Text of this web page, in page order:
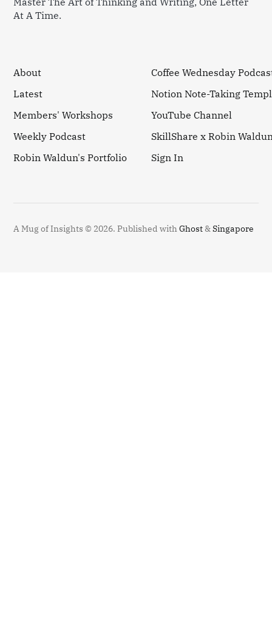
At A Time.
About
Latest
Members' Workshops
Weekly Podcast
Robin Waldun's Portfolio
Coffee Wednesday
Notion Note-Taking
YouTube Channel
SkillShare x Robin
Sign In
A Mug of Insights © 2026.Published withGhost&Singapore